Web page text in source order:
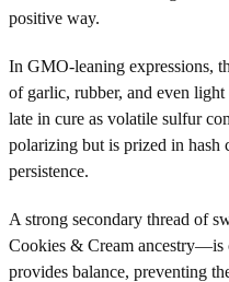
positive way.
In GMO-leaning expressions,
of garlic, rubber, and even light
late in cure as volatile sulfur
polarizing but is prized in hash
persistence.
A strong secondary thread of
Cookies & Cream ancestry—is
provides balance, preventing